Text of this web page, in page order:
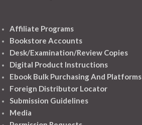
Affiliate Programs
Bookstore Accounts
Desk/Examination/Review Copies
Digital Product Instructions
Ebook Bulk Purchasing And Platforms
Foreign Distributor Locator
Submission Guidelines
Media